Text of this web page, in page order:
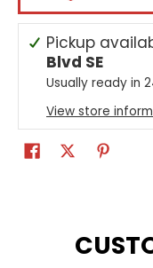
Pickup
Blvd SE
Usually ready in
View store